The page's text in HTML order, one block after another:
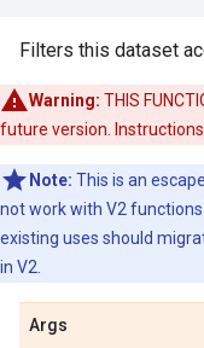
Filters this dataset
Warning: THIS
future version.
Note: This is an
not work with V2
existing uses should
in V2.
Args